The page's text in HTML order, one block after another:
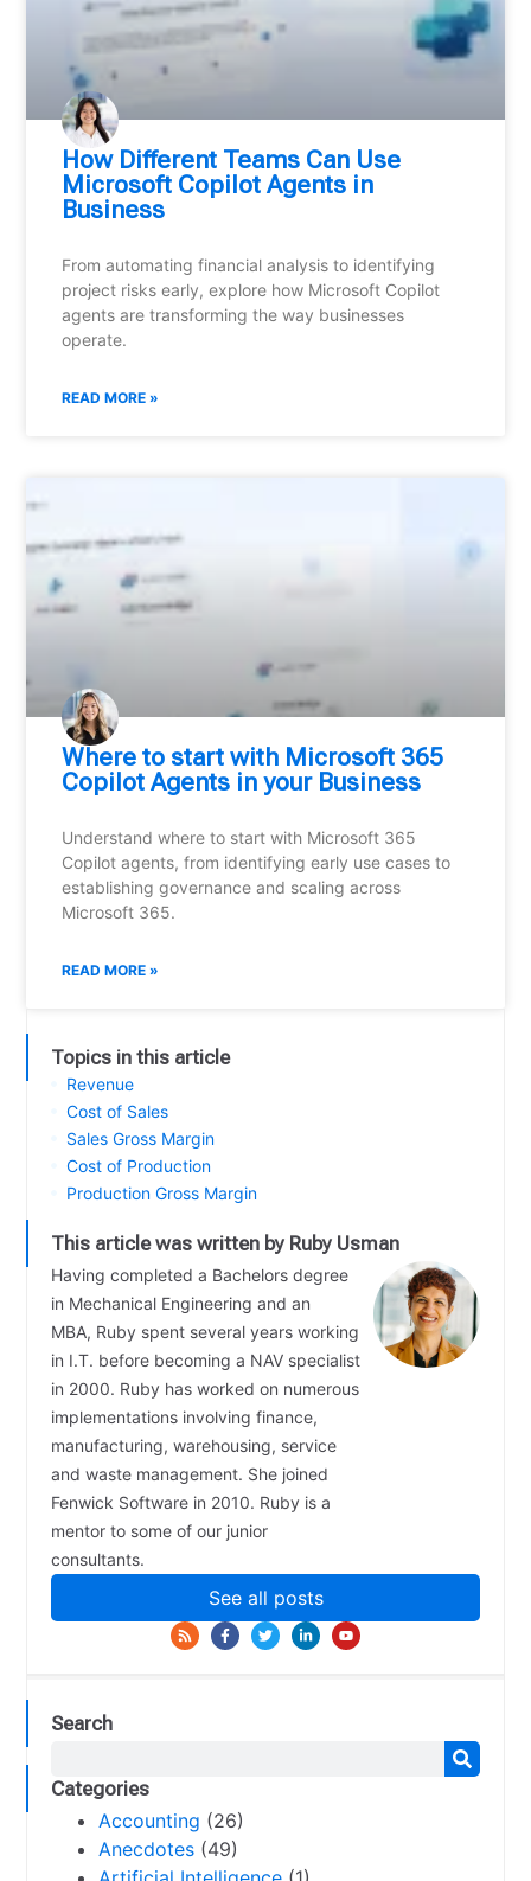
How Different Teams Can Use
Microsoft Copilot Agents in
Business
From automating financial analysis to identifying
project risks early, explore how Microsoft Copilot
agents are transforming the way businesses
operate.
READ MORE »
Where to start with Microsoft 365
Copilot Agents in your Business
Understand where to start with Microsoft 365
Copilot agents, from identifying early use cases to
establishing governance and scaling across
Microsoft 365.
READ MORE »
Topics in this article
Revenue
Cost of Sales
Sales Gross Margin
Cost of Production
Production Gross Margin
This article was written by Ruby Usman
Having completed a Bachelors degree
in Mechanical Engineering and an
MBA, Ruby spent several years working
in I.T. before becoming a NAV specialist
in 2000. Ruby has worked on numerous
implementations involving finance,
manufacturing, warehousing, service
and waste management. She joined
Fenwick Software in 2010. Ruby is a
mentor to some of our junior
consultants.
See all posts
Search
Categories
Accounting (26)
Anecdotes (49)